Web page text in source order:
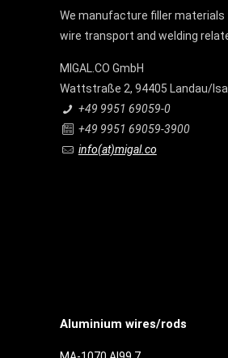
We manufacture filler
wire transport and welding
MIGAL.CO GmbH
Wattstraße 2, 94405 Landau/
+49 9951 69059-0
+49 9951 69059-3900
info(at)migal.co
Aluminium wires/rods